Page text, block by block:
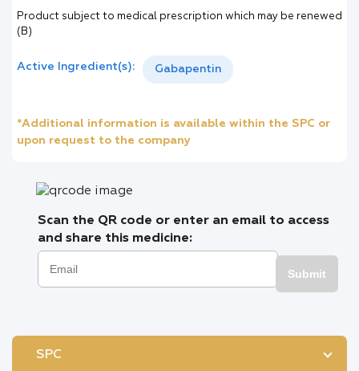
Product subject to medical prescription which may be renewed
(B)
Active Ingredient(s): Gabapentin
*Additional information is available within the SPC or
upon request to the company
Scan the QR code or enter an email to access
and share this medicine:
Submit
SPC